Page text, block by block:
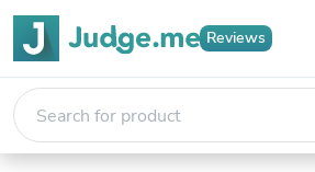
Reviews